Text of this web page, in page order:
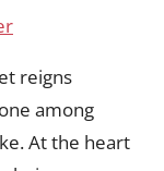
reigns
among
At the heart